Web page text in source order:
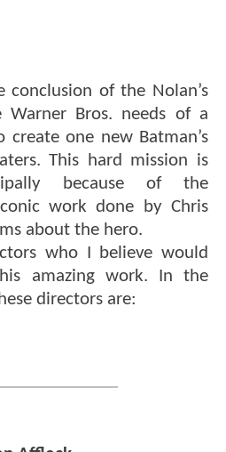
conclusion of the Nolan’s
Warner Bros. needs of a
one new Batman’s
This hard mission is
because of the
work done by Chris
about the hero.
who I believe would
amazing work. In the
directors are: